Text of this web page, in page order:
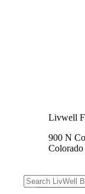
Livwell
900 N